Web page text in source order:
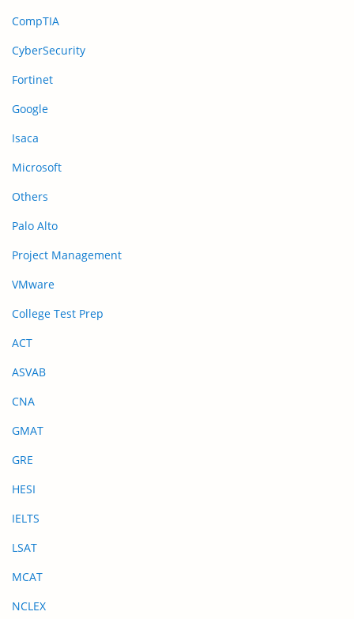
CompTIA
CyberSecurity
Fortinet
Google
Isaca
Microsoft
Others
Palo Alto
Project Management
VMware
College Test Prep
ACT
ASVAB
CNA
GMAT
GRE
HESI
IELTS
LSAT
MCAT
NCLEX